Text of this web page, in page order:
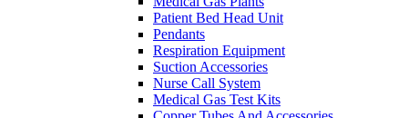
Patient Bed Head Unit
Pendants
Respiration Equipment
Suction Accessories
Nurse Call System
Medical Gas Test Kits